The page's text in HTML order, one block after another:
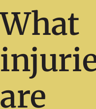
What
are